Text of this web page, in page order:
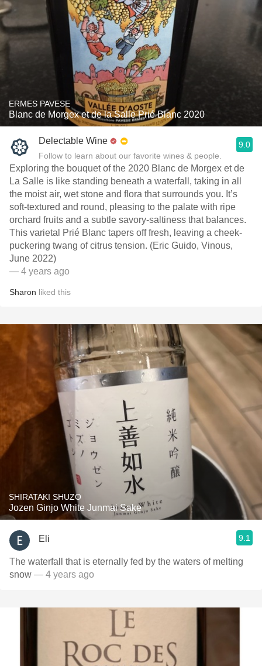
ERMES PAVESE
Blanc de Morgex et de la Salle Prié Blanc 2020
Delectable Wine
Follow to learn about our favorite wines & people.
9.0
Exploring the bouquet of the 2020 Blanc de Morgex et de
La Salle is like standing beneath a waterfall, taking in all
the moist air, wet stone and flora that surrounds you. It’s
soft-textured and round, pleasing to the palate with ripe
orchard fruits and a subtle savory-saltiness that balances.
This varietal Prié Blanc tapers off fresh, leaving a cheek-
puckering twang of citrus tension. (Eric Guido, Vinous,
June 2022)
— 4 years ago
Sharon liked this
SHIRATAKI SHUZO
Jozen Ginjo White Junmai Sake
Eli 9.1
The waterfall that is eternally fed by the waters of melting
snow — 4 years ago